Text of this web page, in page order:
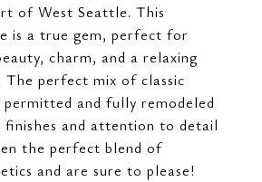
of West Seattle. This
is a true gem, perfect for
charm, and a relaxing
The perfect mix of classic
and fully remodeled
and attention to detail
the perfect blend of
and are sure to please!